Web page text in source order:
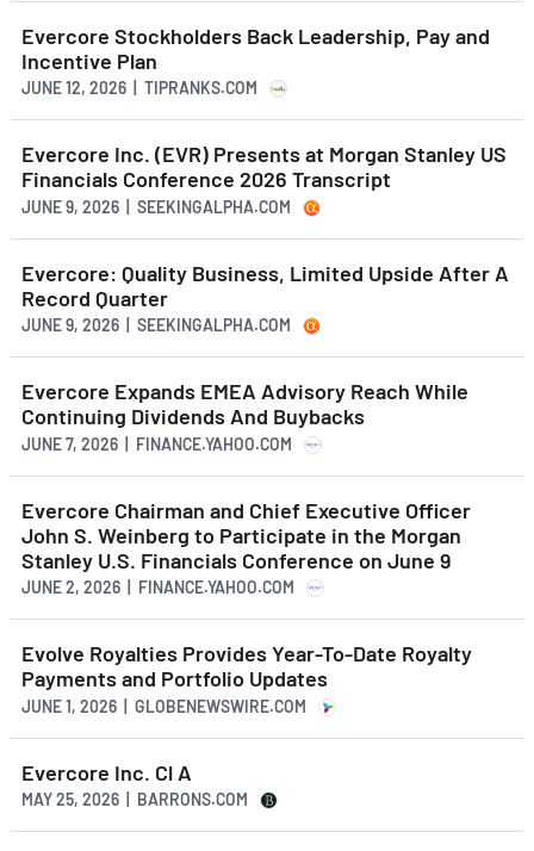
Evercore Stockholders Back Leadership, Pay and
Incentive Plan
JUNE 12, 2026 | TIPRANKS.COM
Evercore Inc. (EVR) Presents at Morgan Stanley US
Financials Conference 2026 Transcript
JUNE 9, 2026 | SEEKINGALPHA.COM
Evercore: Quality Business, Limited Upside After A
Record Quarter
JUNE 9, 2026 | SEEKINGALPHA.COM
Evercore Expands EMEA Advisory Reach While
Continuing Dividends And Buybacks
JUNE 7, 2026 | FINANCE.YAHOO.COM
Evercore Chairman and Chief Executive Officer
John S. Weinberg to Participate in the Morgan
Stanley U.S. Financials Conference on June 9
JUNE 2, 2026 | FINANCE.YAHOO.COM
Evolve Royalties Provides Year-To-Date Royalty
Payments and Portfolio Updates
JUNE 1, 2026 | GLOBENEWSWIRE.COM
Evercore Inc. Cl A
MAY 25, 2026 | BARRONS.COM